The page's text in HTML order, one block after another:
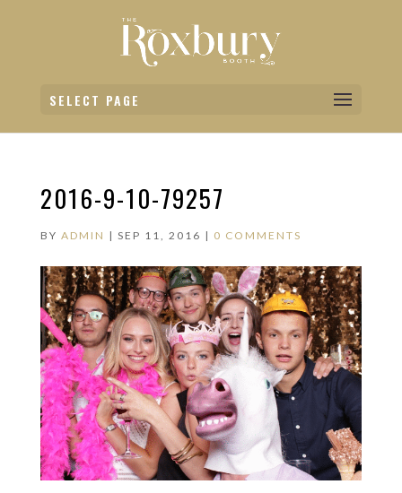
SELECT PAGE
2016-9-10-79257
BY ADMIN | SEP 11, 2016 | 0 COMMENTS